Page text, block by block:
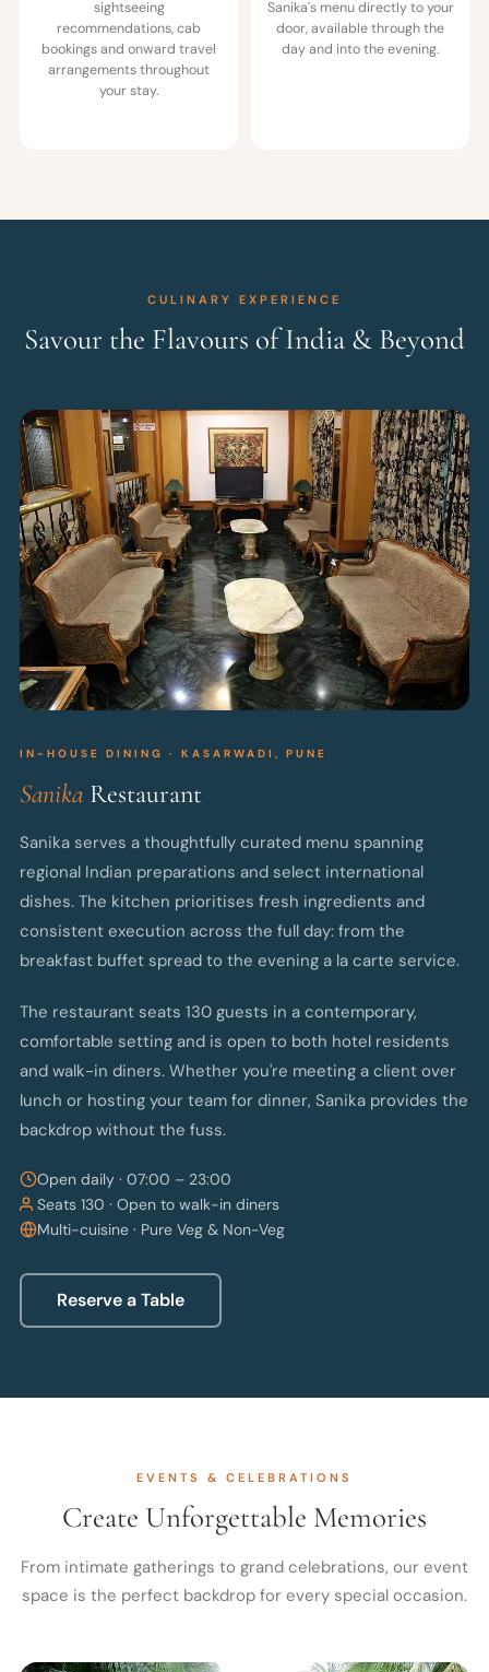
sightseeing
recommendations, cab
bookings and onward travel
arrangements throughout
your stay.
Sanika's menu directly to your
door, available through the
day and into the evening.
CULINARY EXPERIENCE
Savour the Flavours of India & Beyond
IN-HOUSE DINING · KASARWADI, PUNE
Sanika Restaurant
Sanika serves a thoughtfully curated menu spanning
regional Indian preparations and select international
dishes. The kitchen prioritises fresh ingredients and
consistent execution across the full day: from the
breakfast buffet spread to the evening a la carte service.
The restaurant seats 130 guests in a contemporary,
comfortable setting and is open to both hotel residents
and walk-in diners. Whether you're meeting a client over
lunch or hosting your team for dinner, Sanika provides the
backdrop without the fuss.
Open daily · 07:00 – 23:00
Seats 130 · Open to walk-in diners
Multi-cuisine · Pure Veg & Non-Veg
Reserve a Table
EVENTS & CELEBRATIONS
Create Unforgettable Memories
From intimate gatherings to grand celebrations, our event
space is the perfect backdrop for every special occasion.